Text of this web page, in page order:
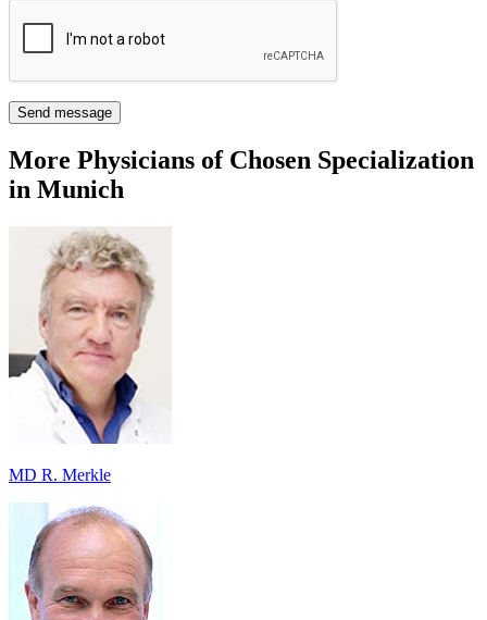
Send message
More Physicians of Chosen Specialization
in Munich
MD R. Merkle